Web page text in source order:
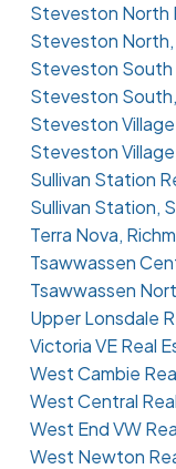
Steveston North
Steveston North,
Steveston South
Steveston
Steveston
Steveston
Sullivan Station
Sullivan Station,
Terra Nova,
Tsawwassen
Tsawwassen
Upper Lonsdale
Victoria VE Real
West Cambie
West Central
West End VW
West Newton